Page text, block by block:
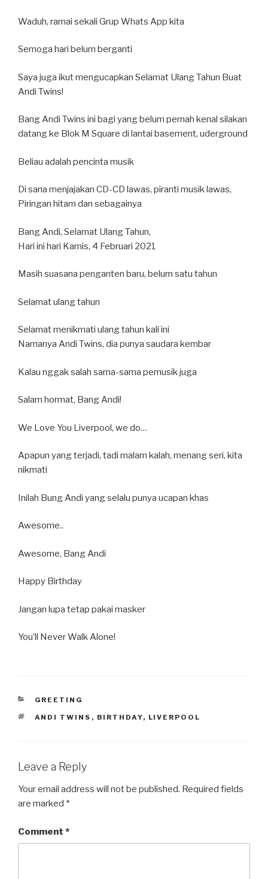
Waduh, ramai sekali Grup Whats App kita
Semoga hari belum berganti
Saya juga ikut mengucapkan Selamat Ulang Tahun Buat
Andi Twins!
Bang Andi Twins ini bagi yang belum pernah kenal silakan
datang ke Blok M Square di lantai basement, uderground
Beliau adalah pencinta musik
Di sana menjajakan CD-CD lawas, piranti musik lawas,
Piringan hitam dan sebagainya
Bang Andi, Selamat Ulang Tahun,
Hari ini hari Kamis, 4 Februari 2021
Masih suasana penganten baru, belum satu tahun
Selamat ulang tahun
Selamat menikmati ulang tahun kali ini
Namanya Andi Twins, dia punya saudara kembar
Kalau nggak salah sama-sama pemusik juga
Salam hormat, Bang Andi!
We Love You Liverpool, we do…
Apapun yang terjadi, tadi malam kalah, menang seri, kita
nikmati
Inilah Bung Andi yang selalu punya ucapan khas
Awesome..
Awesome, Bang Andi
Happy Birthday
Jangan lupa tetap pakai masker
You’ll Never Walk Alone!
CATEGORIES
GREETING
TAGS
ANDI TWINS , BIRTHDAY, LIVERPOOL
Leave a Reply
Your email address will not be published. Required fields
are marked *
Comment *